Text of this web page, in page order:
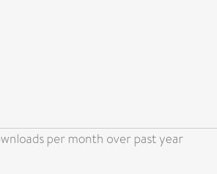
per month over past year